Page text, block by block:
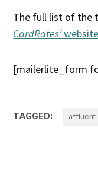
The full list of the
CardRates’website
[mailerlite_form
TAGGED: affluent